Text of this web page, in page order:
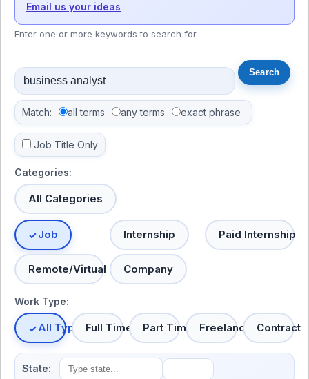
Email us your ideas
Enter one or more keywords to search for.
Match: all terms any terms exact phrase
Job Title Only
Categories:
All Categories
Job Internship Paid Internship
Remote/Virtual Company
Work Type:
All TypesFull Time Part Time Freelance Contract
State: